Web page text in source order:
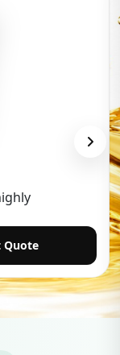
White
Spirit is